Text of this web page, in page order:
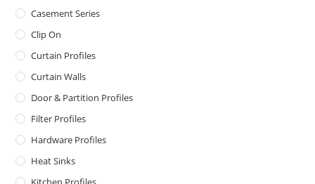
Casement Series
Clip On
Curtain Profiles
Curtain Walls
Door & Partition Profiles
Filter Profiles
Hardware Profiles
Heat Sinks